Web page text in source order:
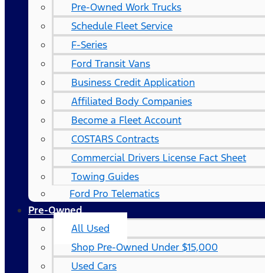
Pre-Owned Work Trucks
Schedule Fleet Service
F-Series
Ford Transit Vans
Business Credit Application
Affiliated Body Companies
Become a Fleet Account
COSTARS​ Contracts
Commercial Drivers License Fact Sheet
Towing Guides
Ford Pro Telematics
Pre-Owned
All Used
Shop Pre-Owned Under $15,000
Used Cars